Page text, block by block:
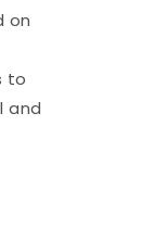
on
to
and